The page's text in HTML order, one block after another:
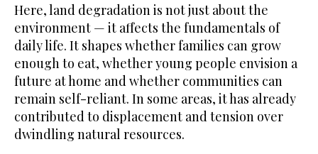
Here, land degradation is not just about the
environment — it affects the fundamentals of
daily life. It shapes whether families can grow
enough to eat, whether young people envision a
future at home and whether communities can
remain self-reliant. In some areas, it has already
contributed to displacement and tension over
dwindling natural resources.